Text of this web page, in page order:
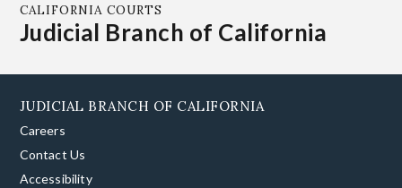
CALIFORNIA COURTS
Judicial Branch of California
JUDICIAL BRANCH OF CALIFORNIA
Careers
Contact Us
Accessibility